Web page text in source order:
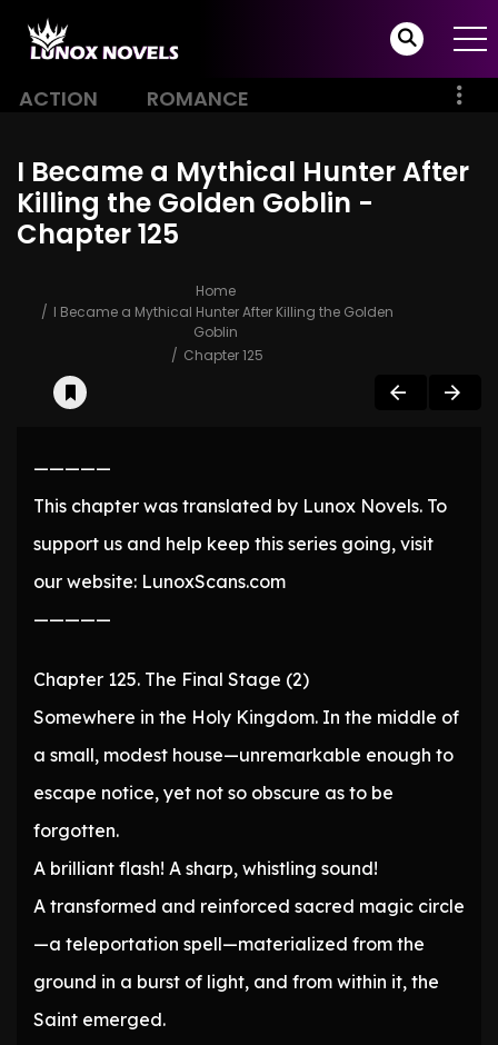
ACTION ROMANCE
I Became a Mythical Hunter After
Killing the Golden Goblin -
Chapter 125
Home
I Became a Mythical Hunter After Killing the Golden
Goblin
Chapter 125
—————
This chapter was translated by Lunox Novels. To
support us and help keep this series going, visit
our website: LunoxScans.com
—————
Chapter 125. The Final Stage (2)
Somewhere in the Holy Kingdom. In the middle of
a small, modest house—unremarkable enough to
escape notice, yet not so obscure as to be
forgotten.
A brilliant flash! A sharp, whistling sound!
A transformed and reinforced sacred magic circle
—a teleportation spell—materialized from the
ground in a burst of light, and from within it, the
Saint emerged.